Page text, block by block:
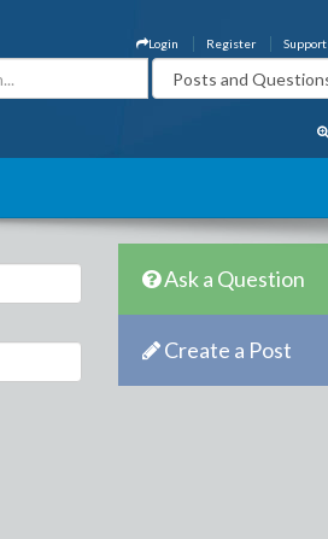
Support
Register
Login
Ask a Question
Create a Post